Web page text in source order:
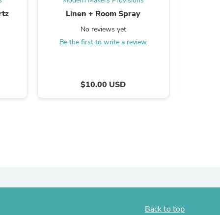
Linen + Room Spray
No reviews yet
Be the first to write a review
$10.00 USD
Back to top